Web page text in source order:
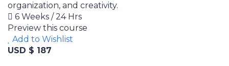
organization, and creativity.
6 Weeks / 24 Hrs
Preview this course
Add to Wishlist
USD $ 187